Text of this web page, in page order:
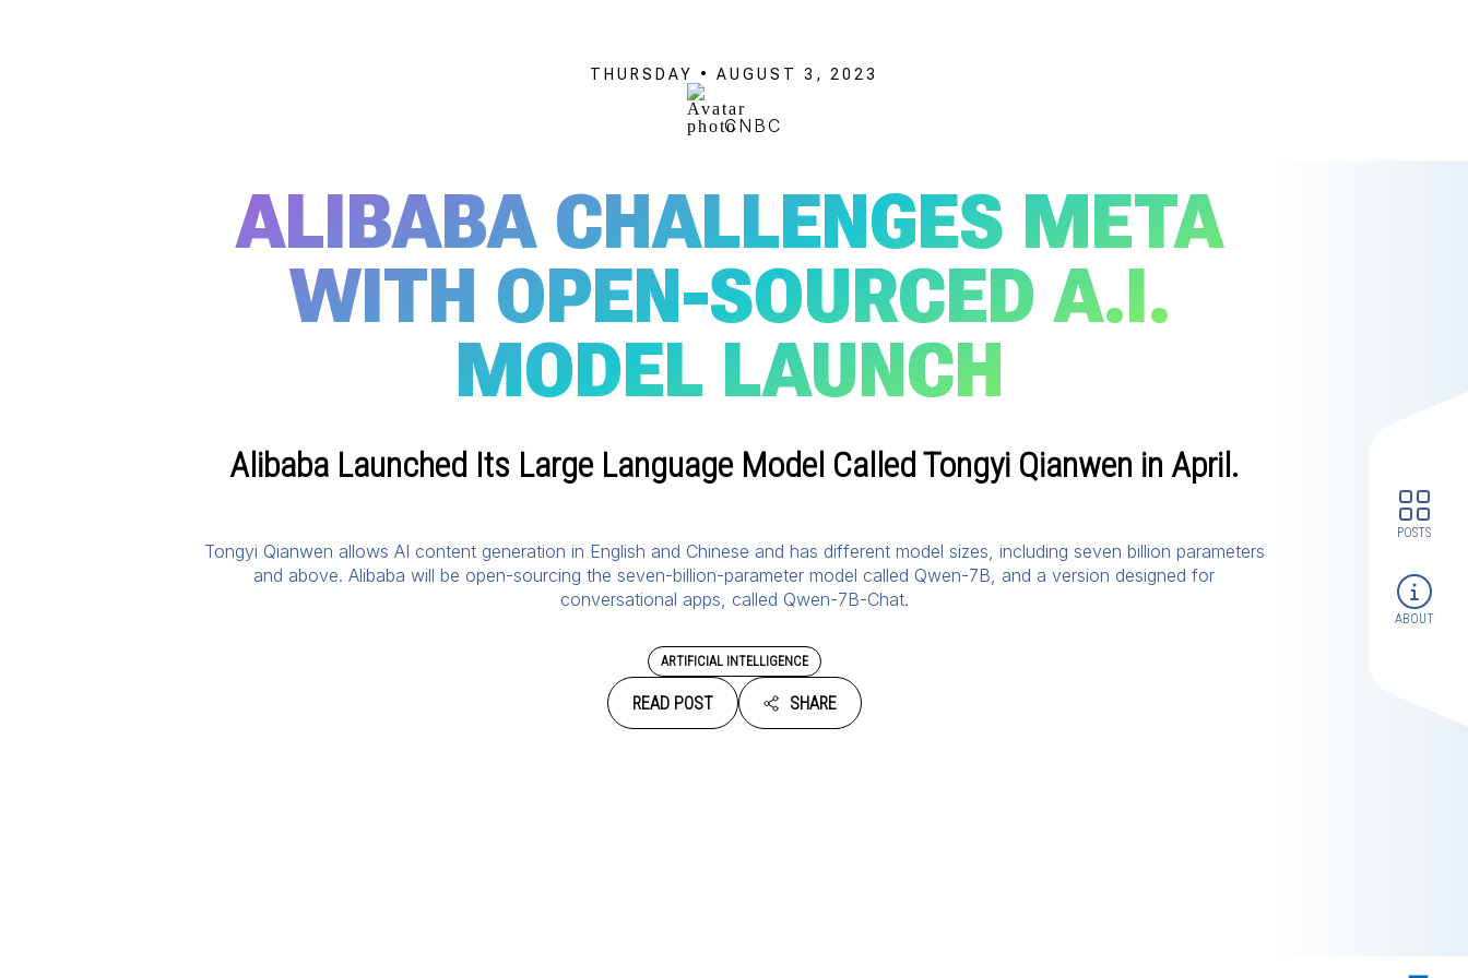
POSTS
ABOUT
THURSDAY • AUGUST 3, 2023
CNBC
ALIBABA CHALLENGES META
WITH OPEN-SOURCED A.I.
MODEL LAUNCH
Alibaba Launched Its Large Language Model Called Tongyi Qianwen in April.
Tongyi Qianwen allows AI content generation in English and Chinese and has different model sizes, including seven billion parameters
and above. Alibaba will be open-sourcing the seven-billion-parameter model called Qwen-7B, and a version designed for
conversational apps, called Qwen-7B-Chat.
ARTIFICIAL INTELLIGENCE
READ POST SHARE